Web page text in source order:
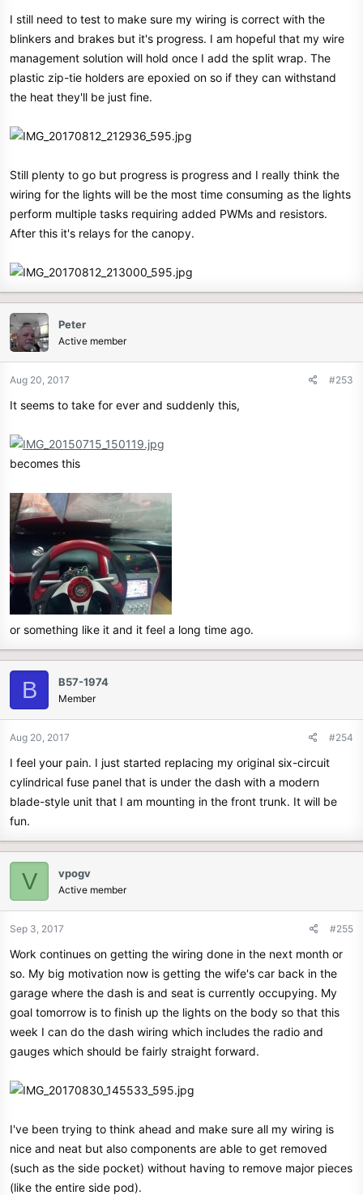
I still need to test to make sure my wiring is correct with the
blinkers and brakes but it's progress. I am hopeful that my wire
management solution will hold once I add the split wrap. The
plastic zip-tie holders are epoxied on so if they can withstand
the heat they'll be just fine.
Still plenty to go but progress is progress and I really think the
wiring for the lights will be the most time consuming as the lights
perform multiple tasks requiring added PWMs and resistors.
After this it's relays for the canopy.
Peter
Active member
Aug 20, 2017 #253
It seems to take for ever and suddenly this,
becomes this
or something like it and it feel a long time ago.
B B57-1974
Member
Aug 20, 2017 #254
I feel your pain. I just started replacing my original six-circuit
cylindrical fuse panel that is under the dash with a modern
blade-style unit that I am mounting in the front trunk. It will be
fun.
V vpogv
Active member
Sep 3, 2017 #255
Work continues on getting the wiring done in the next month or
so. My big motivation now is getting the wife's car back in the
garage where the dash is and seat is currently occupying. My
goal tomorrow is to finish up the lights on the body so that this
week I can do the dash wiring which includes the radio and
gauges which should be fairly straight forward.
I've been trying to think ahead and make sure all my wiring is
nice and neat but also components are able to get removed
(such as the side pocket) without having to remove major pieces
(like the entire side pod).